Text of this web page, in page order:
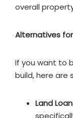
overall
Alternatives
If you want to
build, here are
Land